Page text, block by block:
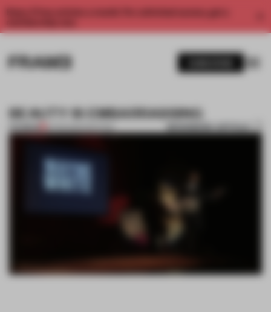
Enjoy 2 free articles a month. For unlimited access, get a
BEAUTY IS EMBARRASSING
PREMIUM 16 FEB 2012•PAINTING BOOKMARK ARTICLE